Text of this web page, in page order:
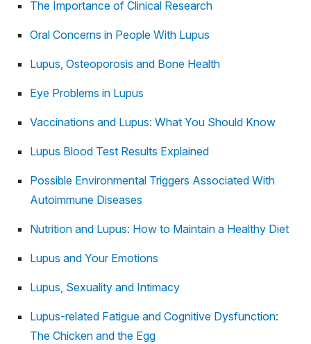
The Importance of Clinical Research
Oral Concerns in People With Lupus
Lupus, Osteoporosis and Bone Health
Eye Problems in Lupus
Vaccinations and Lupus: What You Should Know
Lupus Blood Test Results Explained
Possible Environmental Triggers Associated With
Autoimmune Diseases
Nutrition and Lupus: How to Maintain a Healthy Diet
Lupus and Your Emotions
Lupus, Sexuality and Intimacy
Lupus-related Fatigue and Cognitive Dysfunction:
The Chicken and the Egg